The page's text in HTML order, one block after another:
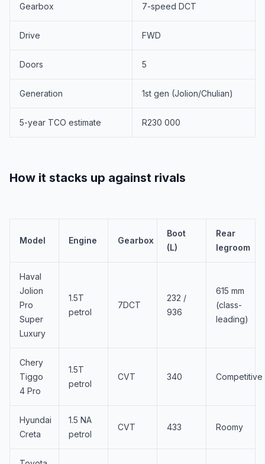
Gearbox 7-speed DCT
Drive FWD
Doors 5
Generation 1st gen (Jolion/Chulian)
5-year TCO estimate R230 000
How it stacks up against rivals
Model Engine Gearbox
Boot
(L)
Rear
legroom
Haval
Jolion
Pro
Super
Luxury
1.5T
petrol
7DCT
232 /
936
615 mm
(class-
leading)
Chery
Tiggo
4 Pro
1.5T
petrol
CVT 340 Competitive
Hyundai
Creta
1.5 NA
petrol
CVT 433 Roomy